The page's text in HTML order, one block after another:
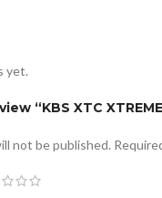
yet.
“KBS XTC XTREME
not be published.